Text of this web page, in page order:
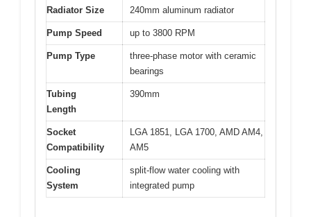
Radiator Size 240mm aluminum radiator
Pump Speed up to 3800 RPM
Pump Type
three-phase motor with ceramic
bearings
Tubing
Length
390mm
Socket
Compatibility
LGA 1851, LGA 1700, AMD AM4,
AM5
Cooling
System
split-flow water cooling with
integrated pump